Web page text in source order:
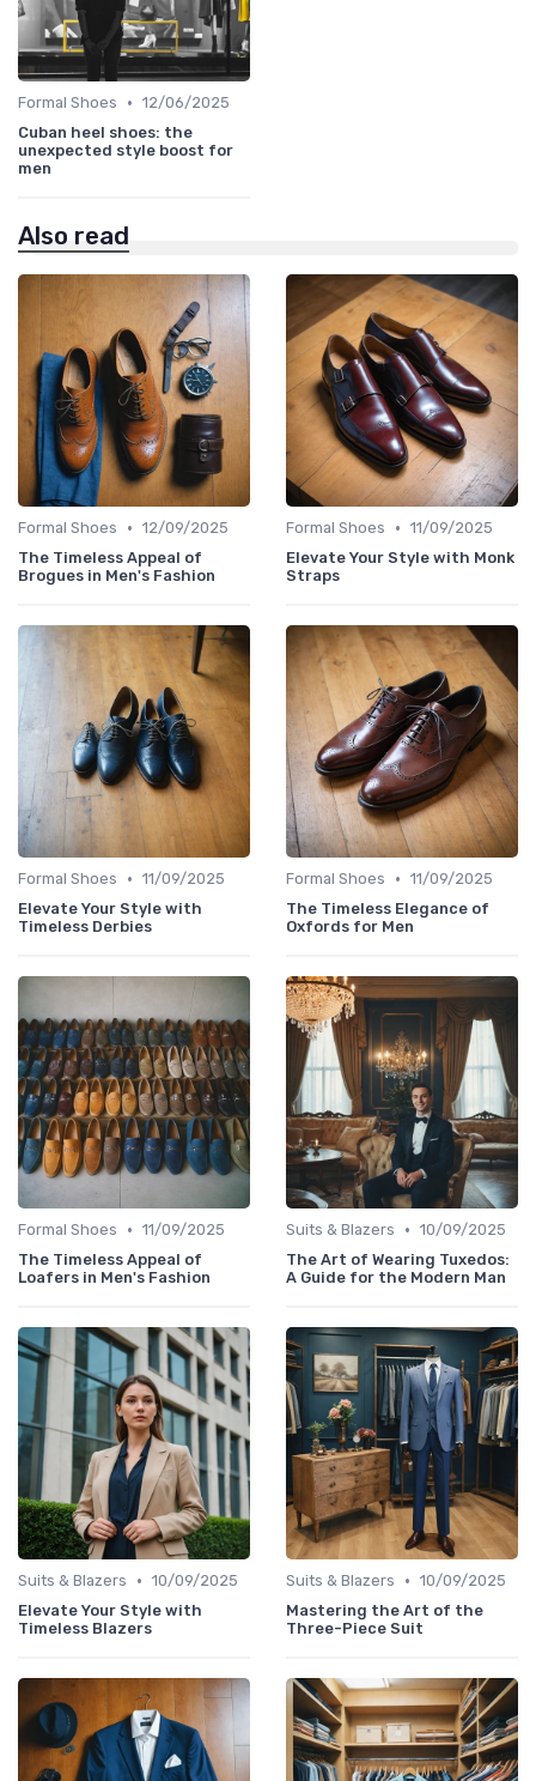
Formal Shoes • 12/06/2025
Cuban heel shoes: the
unexpected style boost for
men
Also read
Formal Shoes • 12/09/2025
The Timeless Appeal of
Brogues in Men's Fashion
Formal Shoes • 11/09/2025
Elevate Your Style with Monk
Straps
Formal Shoes • 11/09/2025
Elevate Your Style with
Timeless Derbies
Formal Shoes • 11/09/2025
The Timeless Elegance of
Oxfords for Men
Formal Shoes • 11/09/2025
The Timeless Appeal of
Loafers in Men's Fashion
Suits & Blazers • 10/09/2025
The Art of Wearing Tuxedos:
A Guide for the Modern Man
Suits & Blazers • 10/09/2025
Elevate Your Style with
Timeless Blazers
Suits & Blazers • 10/09/2025
Mastering the Art of the
Three-Piece Suit